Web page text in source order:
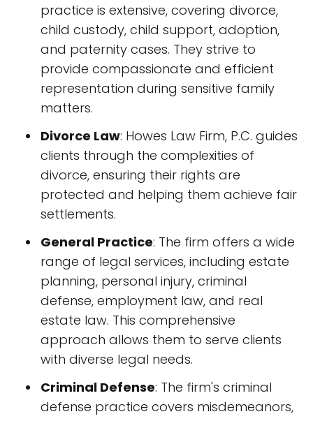
practice is extensive, covering divorce,
child custody, child support, adoption,
and paternity cases. They strive to
provide compassionate and efficient
representation during sensitive family
matters.
Divorce Law: Howes Law Firm, P.C. guides
clients through the complexities of
divorce, ensuring their rights are
protected and helping them achieve fair
settlements.
General Practice: The firm offers a wide
range of legal services, including estate
planning, personal injury, criminal
defense, employment law, and real
estate law. This comprehensive
approach allows them to serve clients
with diverse legal needs.
Criminal Defense: The firm's criminal
defense practice covers misdemeanors,